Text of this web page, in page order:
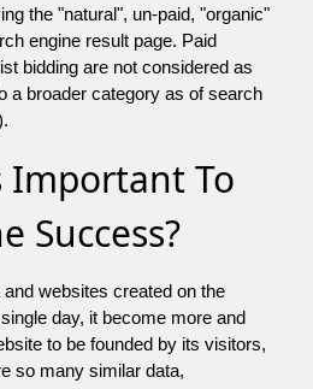
the "natural", un-paid, "organic"
engine result page. Paid
bidding are not considered as
a broader category as of search
Important To
Success?
websites created on the
day, it become more and
to be founded by its visitors,
so many similar data,